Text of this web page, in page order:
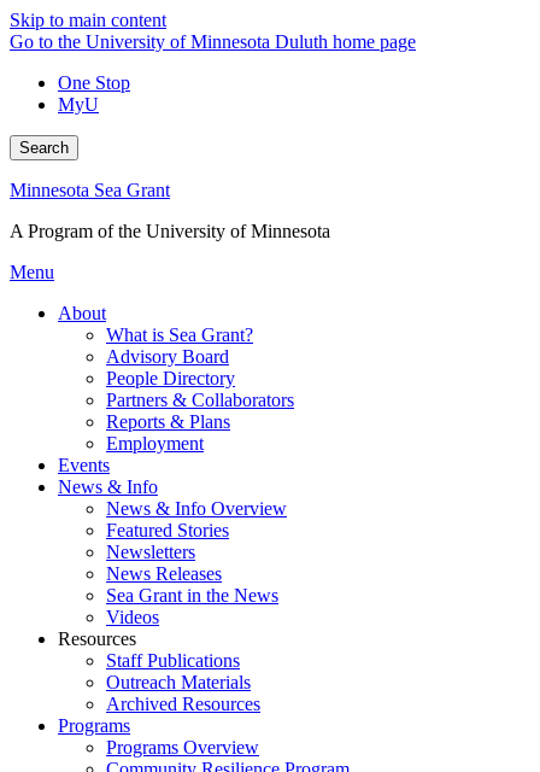
Skip to main content
Go to the University of Minnesota Duluth home page
One Stop
MyU
Search
Minnesota Sea Grant
A Program of the University of Minnesota
Menu
About
What is Sea Grant?
Advisory Board
People Directory
Partners & Collaborators
Reports & Plans
Employment
Events
News & Info
News & Info Overview
Featured Stories
Newsletters
News Releases
Sea Grant in the News
Videos
Resources
Staff Publications
Outreach Materials
Archived Resources
Programs
Programs Overview